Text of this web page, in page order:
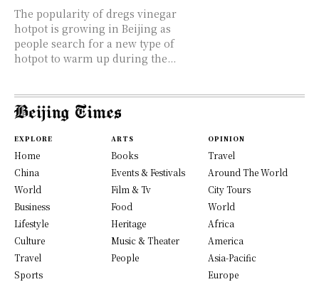
The popularity of dregs vinegar
hotpot is growing in Beijing as
people search for a new type of
hotpot to warm up during the...
EXPLORE
Home
China
World
Business
Lifestyle
Culture
Travel
Sports
ARTS
Books
Events & Festivals
Film & Tv
Food
Heritage
Music & Theater
People
OPINION
Travel
Around The World
City Tours
World
Africa
America
Asia-Pacific
Europe